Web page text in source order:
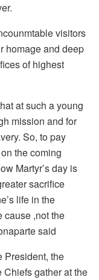
visitors
homage and deep
of highest
at such a young
mission and for
So, to pay
the coming
Martyr’s day is
sacrifice
life in the
cause ,not the
said
President, the
gather at the